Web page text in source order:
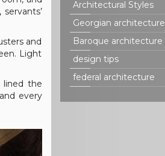
and
Light
lined the
every
Architectural Styles
Georgian architecture
Baroque architecture
design tips
federal architecture